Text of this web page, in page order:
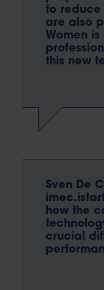
to reduce
are also
Women
this new
Sven De
how the
crucial